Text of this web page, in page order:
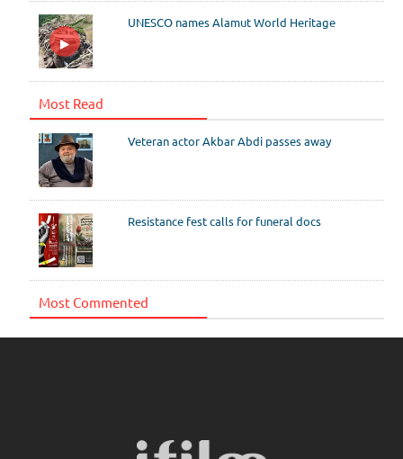
UNESCO names Alamut World Heritage
Most Read
Veteran actor Akbar Abdi passes away
Resistance fest calls for funeral docs
Most Commented